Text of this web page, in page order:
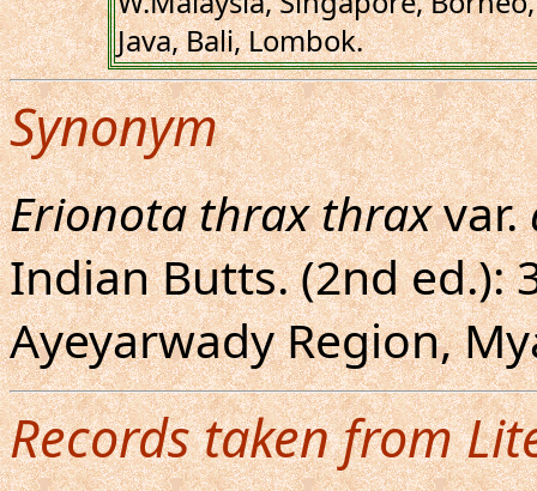
Java, Bali, Lombok.
Synonym
Erionota thrax thraxvar.
Indian Butts. (2nd ed.):
Ayeyarwady Region,
Records taken from